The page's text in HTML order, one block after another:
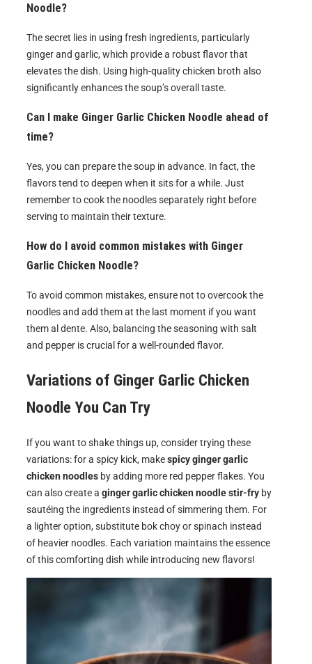
Noodle?
The secret lies in using fresh ingredients, particularly
ginger and garlic, which provide a robust flavor that
elevates the dish. Using high-quality chicken broth also
significantly enhances the soup’s overall taste.
Can I make Ginger Garlic Chicken Noodle ahead of
time?
Yes, you can prepare the soup in advance. In fact, the
flavors tend to deepen when it sits for a while. Just
remember to cook the noodles separately right before
serving to maintain their texture.
How do I avoid common mistakes with Ginger
Garlic Chicken Noodle?
To avoid common mistakes, ensure not to overcook the
noodles and add them at the last moment if you want
them al dente. Also, balancing the seasoning with salt
and pepper is crucial for a well-rounded flavor.
Variations of Ginger Garlic Chicken
NoodleYou Can Try
If you want to shake things up, consider trying these
variations: for a spicy kick, makespicy ginger garlic
chicken noodles by adding more red pepper flakes. You
can also create a ginger garlic chicken noodle stir-fry by
sautéing the ingredients instead of simmering them. For
a lighter option, substitute bok choy or spinach instead
of heavier noodles. Each variation maintains the essence
of this comforting dish while introducing new flavors!